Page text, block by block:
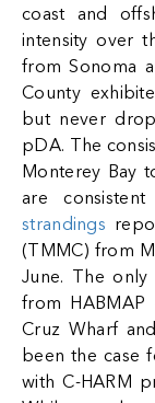
coast and
intensity over
from Sonoma
County
but never
pDA. The
Monterey Bay
are
strandings
(TMMC) from
June. The only
from HABMAP
Cruz Wharf
been the case
with C-HARM